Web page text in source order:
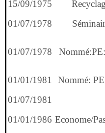
15/09/1975
01/07/1978
01/07/1978
01/01/1981
Nommé:
01/07/1981
01/01/1986 Econome/